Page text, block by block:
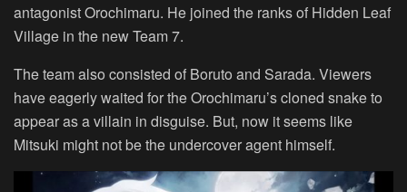
antagonist Orochimaru. He joined the ranks of Hidden Leaf
Village in the new Team 7.
The team also consisted of Boruto and Sarada. Viewers
have eagerly waited for the Orochimaru’s cloned snake to
appear as a villain in disguise. But, now it seems like
Mitsuki might not be the undercover agent himself.